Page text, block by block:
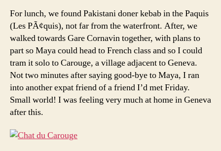
For lunch, we found Pakistani doner kebab in the Paquis
(Les PÃ¢quis), not far from the waterfront. After, we
walked towards Gare Cornavin together, with plans to
part so Maya could head to French class and so I could
tram it solo to Carouge, a village adjacent to Geneva.
Not two minutes after saying good-bye to Maya, I ran
into another expat friend of a friend I’d met Friday.
Small world! I was feeling very much at home in Geneva
after this.